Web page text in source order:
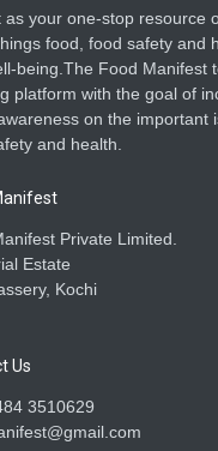
as your one-stop resource
food, food safety and
being.The Food Manifest
platform with the goal of
on the important
and health.
Private Limited.
Estate
Kochi
Us
3510629